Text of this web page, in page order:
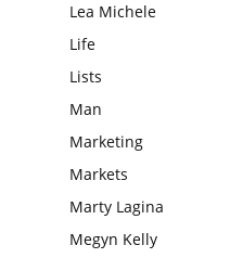
Lea Michele
Life
Lists
Man
Marketing
Markets
Marty Lagina
Megyn Kelly